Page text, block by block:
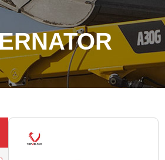
<<<<<< <<